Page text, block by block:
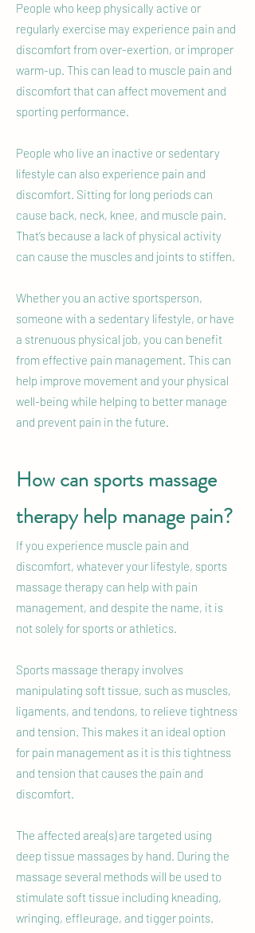
People who keep physically active or
regularly exercise may experience pain and
discomfort from over-exertion, or improper
warm-up. This can lead to muscle pain and
discomfort that can affect movement and
sporting performance.
People who live an inactive or sedentary
lifestyle can also experience pain and
discomfort. Sitting for long periods can
cause back, neck, knee, and muscle pain.
That’s because a lack of physical activity
can cause the muscles and joints to stiffen.
Whether you an active sportsperson,
someone with a sedentary lifestyle, or have
a strenuous physical job, you can benefit
from effective pain management. This can
help improve movement and your physical
well-being while helping to better manage
and prevent pain in the future.
How can sports massage
therapy help manage pain?
If you experience muscle pain and
discomfort, whatever your lifestyle, sports
massage therapy can help with pain
management, and despite the name, it is
not solely for sports or athletics.
Sports massage therapy involves
manipulating soft tissue, such as muscles,
ligaments, and tendons, to relieve tightness
and tension. This makes it an ideal option
for pain management as it is this tightness
and tension that causes the pain and
discomfort.
The affected area(s) are targeted using
deep tissue massages by hand. During the
massage several methods will be used to
stimulate soft tissue including kneading,
wringing, effleurage, and tigger points.